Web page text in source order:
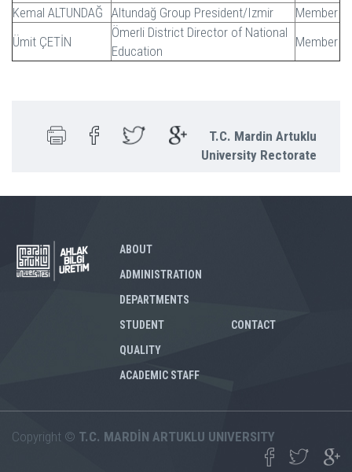
Kemal ALTUNDAĞ Altundağ Group President/Izmir
Member
Ümit ÇETİN
Ömerli District Director of National
Education
Member
T.C. Mardin Artuklu
University Rectorate
ABOUT
ADMINISTRATION
DEPARTMENTS
STUDENT
QUALITY
ACADEMIC STAFF
CONTACT
Copyright © T.C. MARDİN ARTUKLU UNIVERSITY